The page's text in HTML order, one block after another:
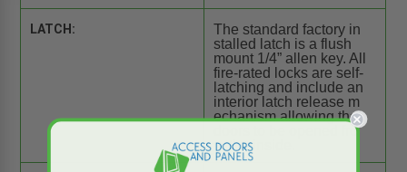
LATCH:
The standard factory in
stalled latch is a flush
mount 1/4” allen key. All
fire-rated locks are self-
latching and include an
interior latch release m
echanism allowing the
doors to be opened fro
m the inside.